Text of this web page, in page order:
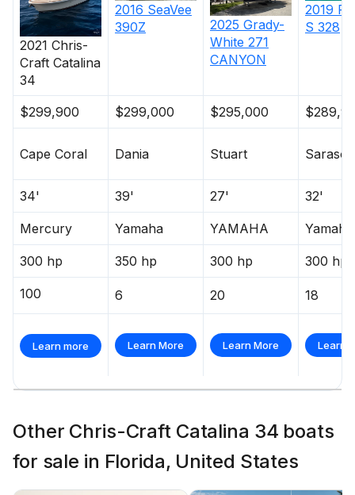
2021 Chris-
Craft Catalina
34
2016 SeaVee
390Z
2025 Grady-
White 271
CANYON
2019
S 328
$299,900 $299,000 $295,000
Cape Coral Dania Stuart
34' 39' 27' 32'
Mercury Yamaha YAMAHA Yamaha
300 hp 350 hp 300 hp 300 hp
100 6 20 18
Learn more Learn More Learn More Learn
Other Chris-Craft Catalina 34 boats
for sale in Florida, United States